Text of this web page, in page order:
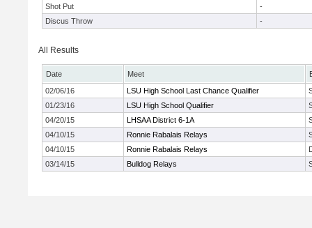
Shot Put
-
Discus Throw
-
All Results
Date Meet
02/06/16
LSU High School Last Chance Qualifier
01/23/16
LSU High School Qualifier
04/20/15
LHSAA District 6-1A
04/10/15
Ronnie Rabalais Relays
04/10/15
Ronnie Rabalais Relays
03/14/15
Bulldog Relays